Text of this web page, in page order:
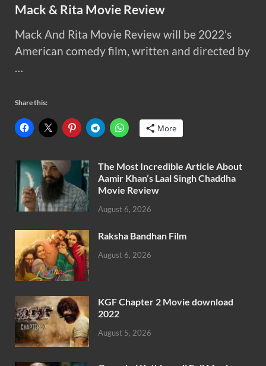
Mack & Rita Movie Review
Mack And Rita Movie Review will be 2022’s
American comedy film, written and directed by
…
Share this:
More
The Most Incredible Article About
Aamir Khan’s Laal Singh Chaddha
Movie Review
August 6, 2026
Raksha Bandhan Film
August 6, 2026
KGF Chapter 2 Movie download
2022
August 5, 2026